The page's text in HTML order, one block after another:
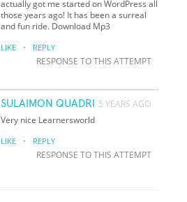
actually got me started on WordPress all
those years ago! It has been a surreal
and fun ride. Download Mp3
LIKE · REPLY
RESPONSE TO THIS ATTEMPT
SULAIMON QUADRI
5 YEARS AGO
Very nice Learnersworld
LIKE · REPLY
RESPONSE TO THIS ATTEMPT